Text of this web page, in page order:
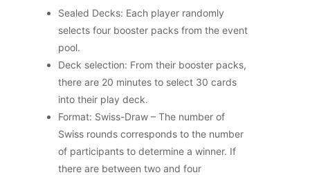
Sealed Decks: Each player randomly
selects four booster packs from the event
pool.
Deck selection: From their booster packs,
there are 20 minutes to select 30 cards
into their play deck.
Format: Swiss-Draw – The number of
Swiss rounds corresponds to the number
of participants to determine a winner. If
there are between two and four